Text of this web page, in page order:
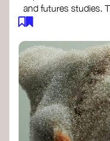
and futures studies.
with tools to envision
Futures
Certificate
- The New
Speculative
Speculative